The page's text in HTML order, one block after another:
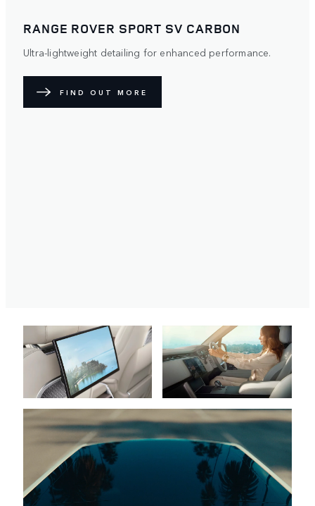
RANGE ROVER SPORT
Distinctive. Protective. The optional Satin Paint Protection
unique exterior. Available with five exterior paint colours.